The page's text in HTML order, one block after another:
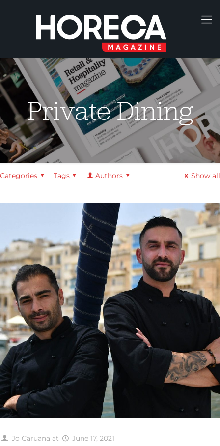
Private Dining
Categories Tags Authors Show all
Jo Caruana at June 17, 2021